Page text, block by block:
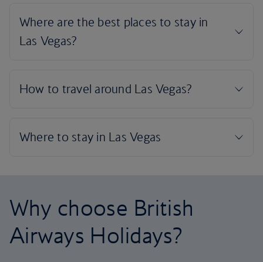
Why choose British
Airways Holidays?